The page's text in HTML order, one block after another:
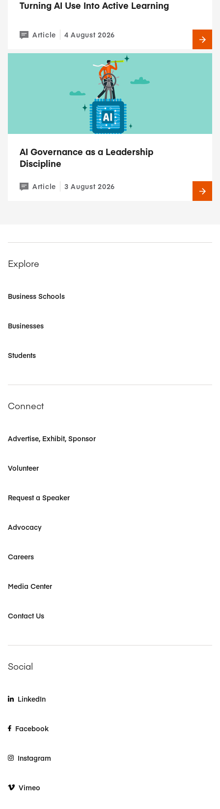
Turning AI Use Into Active Learning
Article 4 August 2026
AI Governance as a Leadership
Discipline
Article 3 August 2026
Explore
Business Schools
Businesses
Students
Connect
Advertise, Exhibit, Sponsor
Volunteer
Request a Speaker
Advocacy
Careers
Media Center
Contact Us
Social
LinkedIn
Facebook
Instagram
Vimeo